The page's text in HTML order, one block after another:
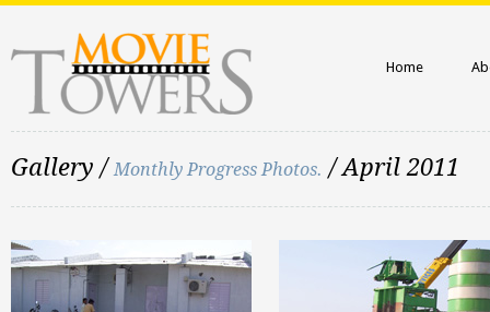
Home
Gallery /Monthly Progress Photos. / April 2011